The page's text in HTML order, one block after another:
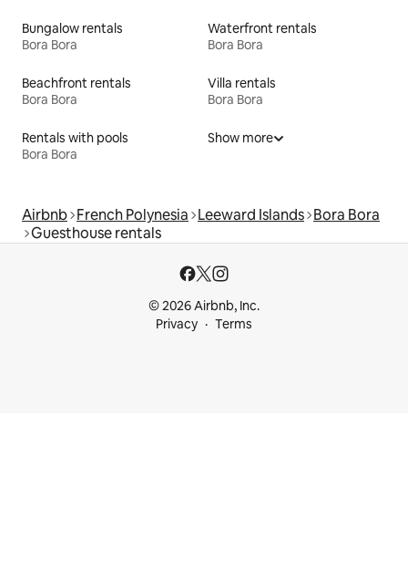
Bungalow rentals
Bora Bora
Waterfront rentals
Bora Bora
Beachfront rentals
Bora Bora
Villa rentals
Bora Bora
Rentals with pools
Bora Bora
Show more
Airbnb French Polynesia Leeward Islands Bora Bora
Guesthouse rentals
© 2026 Airbnb, Inc.
Privacy
Terms